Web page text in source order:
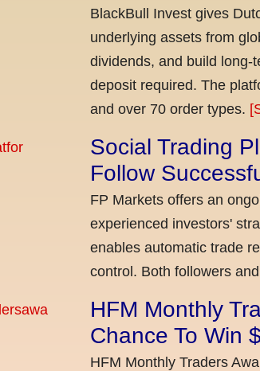
BlackBull Invest gives
underlying assets from
dividends, and build long-
deposit required. The
and over 70 order types.
Social Trading
Follow
FP Markets offers an
experienced investors'
enables automatic trade
control. Both followers
HFM Monthly
Chance To Win
HFM Monthly Traders